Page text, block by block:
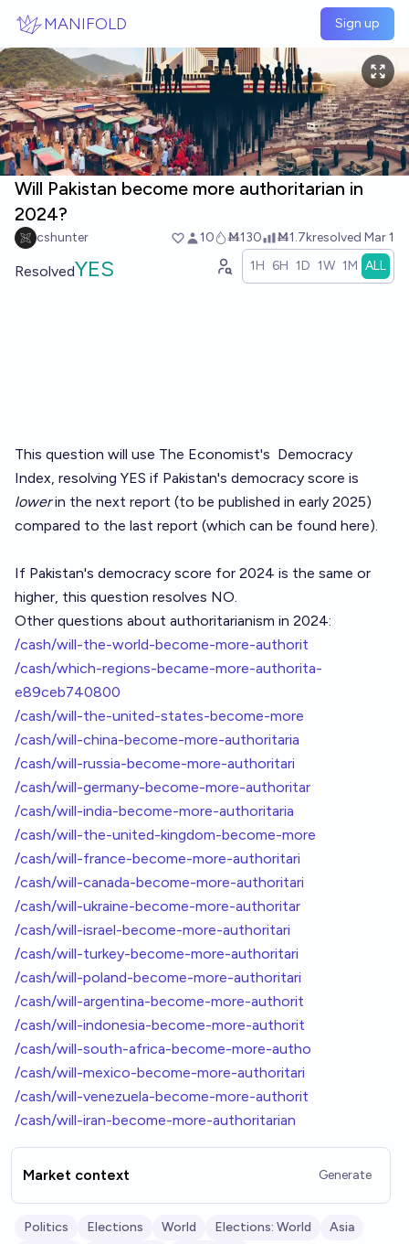
MANIFOLD Sign up
Will Pakistan become more authoritarian in
2024?
cshunter 10 Ṁ130 Ṁ1.7kresolved Mar 1
ResolvedYES 1H 6H 1D 1W 1M ALL
This question will use The Economist's Democracy
Index, resolving YES if Pakistan's democracy score is
lowerin the next report (to be published in early 2025)
compared to the last report (which can be found here).
If Pakistan's democracy score for 2024 is the same or
higher, this question resolves NO.
Other questions about authoritarianism in 2024:
/cash/will-the-world-become-more-authorit
/cash/which-regions-became-more-authorita-
e89ceb740800
/cash/will-the-united-states-become-more
/cash/will-china-become-more-authoritaria
/cash/will-russia-become-more-authoritari
/cash/will-germany-become-more-authoritar
/cash/will-india-become-more-authoritaria
/cash/will-the-united-kingdom-become-more
/cash/will-france-become-more-authoritari
/cash/will-canada-become-more-authoritari
/cash/will-ukraine-become-more-authoritar
/cash/will-israel-become-more-authoritari
/cash/will-turkey-become-more-authoritari
/cash/will-poland-become-more-authoritari
/cash/will-argentina-become-more-authorit
/cash/will-indonesia-become-more-authorit
/cash/will-south-africa-become-more-autho
/cash/will-mexico-become-more-authoritari
/cash/will-venezuela-become-more-authorit
/cash/will-iran-become-more-authoritarian
Market context Generate
Politics Elections World Elections: World
Asia